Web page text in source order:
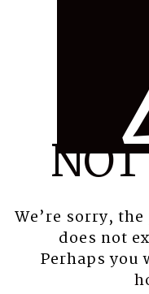
We’re sorry,
does not
Perhaps